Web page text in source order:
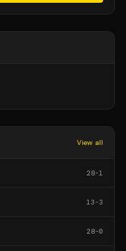
View all
28-1
13-3
28-0